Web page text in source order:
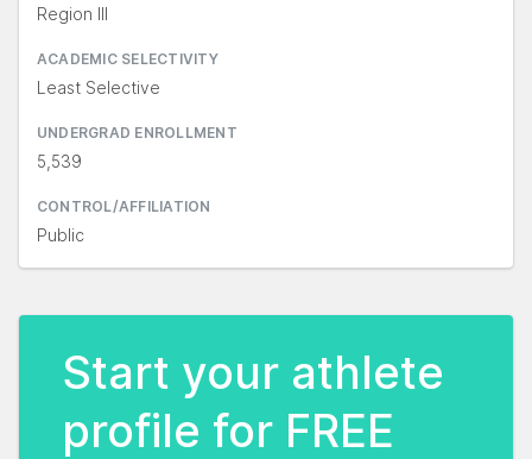
Start your athlete
profile for FREE
Region III
ACADEMIC SELECTIVITY
Least Selective
UNDERGRAD ENROLLMENT
5,539
CONTROL/AFFILIATION
Public